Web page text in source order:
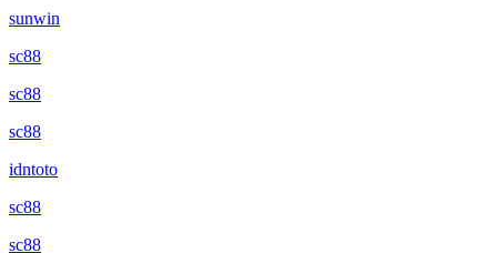
sunwin
sc88
sc88
sc88
idntoto
sc88
sc88